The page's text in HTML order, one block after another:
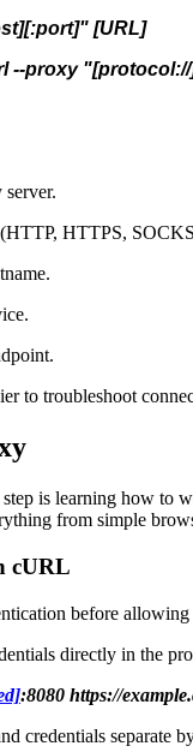
[URL]
--proxy
HTTPS,
to troubleshoot
is learning how
from simple
cURL
before
directly in the
:8080 https://
credentials